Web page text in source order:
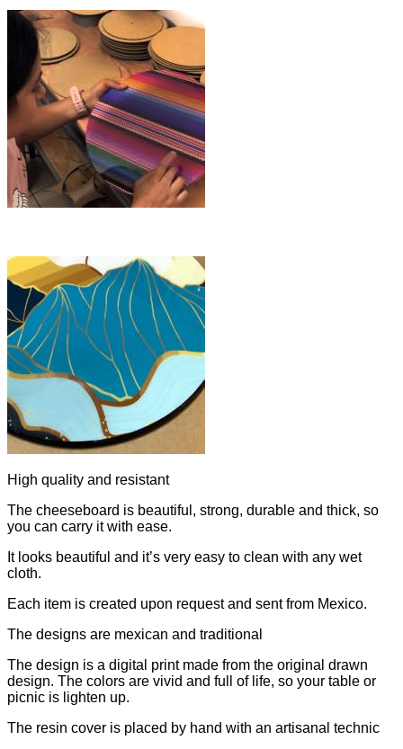
High quality and resistant
The cheeseboard is beautiful, strong, durable and thick, so
you can carry it with ease.
It looks beautiful and it’s very easy to clean with any wet
cloth.
Each item is created upon request and sent from Mexico.
The designs are mexican and traditional
The design is a digital print made from the original drawn
design. The colors are vivid and full of life, so your table or
picnic is lighten up.
The resin cover is placed by hand with an artisanal technic